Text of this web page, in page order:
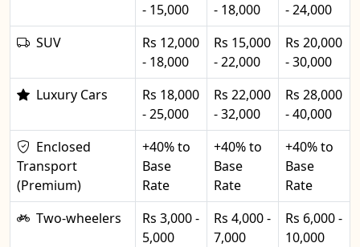
- 15,000
- 18,000
- 24,000
SUV
Rs 12,000
- 18,000
Rs 15,000
- 22,000
Rs 20,000
- 30,000
Luxury Cars
Rs 18,000
- 25,000
Rs 22,000
- 32,000
Rs 28,000
- 40,000
Enclosed
Transport
(Premium)
+40% to
Base
Rate
+40% to
Base
Rate
+40% to
Base
Rate
Two-wheelers
Rs 3,000 -
5,000
Rs 4,000 -
7,000
Rs 6,000 -
10,000